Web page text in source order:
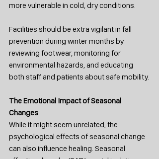
more vulnerable in cold, dry conditions.
Facilities should be extra vigilant in fall
prevention during winter months by
reviewing footwear, monitoring for
environmental hazards, and educating
both staff and patients about safe mobility.
The Emotional Impact of Seasonal
Changes
While it might seem unrelated, the
psychological effects of seasonal change
can also influence healing. Seasonal